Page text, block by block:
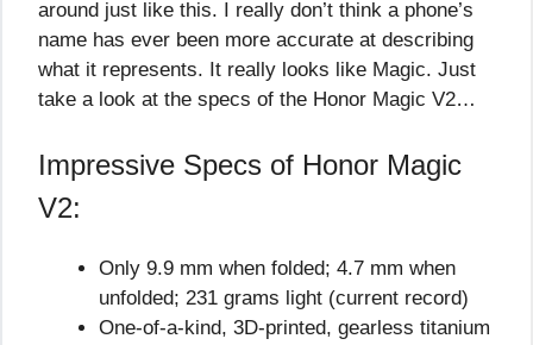
around just like this. I really don’t think a phone’s
name has ever been more accurate at describing
what it represents. It really looks like Magic. Just
take a look at the specs of the Honor Magic V2…
Impressive Specs of Honor Magic
V2:
Only 9.9 mm when folded; 4.7 mm when
unfolded; 231 grams light (current record)
One-of-a-kind, 3D-printed, gearless titanium